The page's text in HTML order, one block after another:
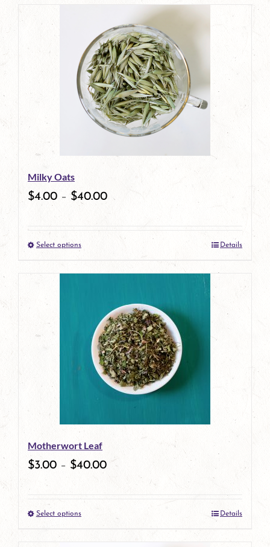
multiple
variants.
The
options
be
on
product
page
Milky Oats
$4.00 –$40.00
Select optionsThis
product
multiple
variants.
The
options
be
chosen
product
Details
Motherwort Leaf
$3.00 – $40.00
Select optionsThis
Details